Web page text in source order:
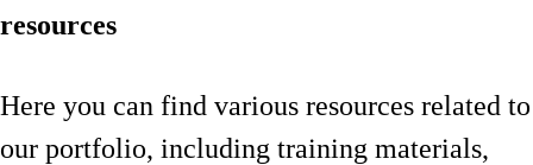
resources
Here you can find various resources related to
our portfolio, including training materials,